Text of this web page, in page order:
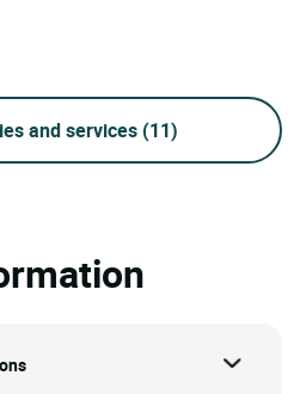
and services (11)